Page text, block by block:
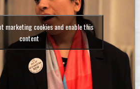
marketing cookies and enable this
content